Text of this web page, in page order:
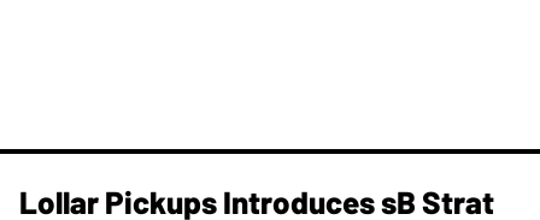
Lollar Pickups Introduces sB Strat